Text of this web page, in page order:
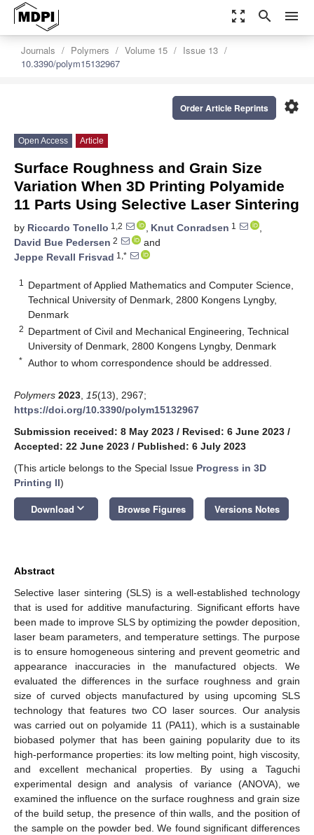
zoom_out_map search menu
Journals Polymers Volume 15
Issue 13
10.3390/polym15132967
settings
Order Article Reprints
Open Access Article
Surface Roughness and Grain Size
Variation When 3D Printing Polyamide
11 Parts Using Selective Laser Sintering
by Riccardo Tonello 1,2 , Knut Conradsen 1
,
David Bue Pedersen 2
and
Jeppe Revall Frisvad 1,*
1
Department of Applied Mathematics and Computer Science,
Technical University of Denmark, 2800 Kongens Lyngby,
Denmark
2 Department of Civil and Mechanical Engineering, Technical
University of Denmark, 2800 Kongens Lyngby, Denmark
* Author to whom correspondence should be addressed.
Polymers 2023 15(13), 2967;
https://doi.org/10.3390/polym15132967
Submission received: 8 May 2023 / Revised: 6 June 2023 /
Accepted: 22 June 2023 / Published: 6 July 2023
(This article belongs to the Special Issue Progress in 3D
Printing II)
Download keyboard_arrow_down Browse Figures Versions Notes
Abstract
Selective laser sintering (SLS) is a well-established technology
that is used for additive manufacturing. Significant efforts have
been made to improve SLS by optimizing the powder deposition,
laser beam parameters, and temperature settings. The purpose
is to ensure homogeneous sintering and prevent geometric and
appearance inaccuracies in the manufactured objects. We
evaluated the differences in the surface roughness and grain
size of curved objects manufactured by using upcoming SLS
technology that features two CO laser sources. Our analysis
was carried out on polyamide 11 (PA11), which is a sustainable
biobased polymer that has been gaining popularity due to its
high-performance properties: its low melting point, high viscosity,
and excellent mechanical properties. By using a Taguchi
experimental design and analysis of variance (ANOVA), we
examined the influence on the surface roughness and grain size
of the build setup, the presence of thin walls, and the position of
the sample on the powder bed. We found significant differences